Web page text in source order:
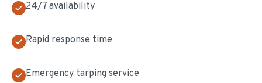
24/7 availability
Rapid response time
Emergency tarping service